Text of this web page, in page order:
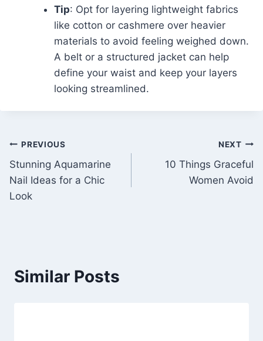
Tip: Opt for layering lightweight fabrics
like cotton or cashmere over heavier
materials to avoid feeling weighed down.
A belt or a structured jacket can help
define your waist and keep your layers
looking streamlined.
Post
navigation
PREVIOUS
Stunning Aquamarine
Nail Ideas for a Chic
Look
NEXT
10 Things Graceful
Women Avoid
Similar Posts